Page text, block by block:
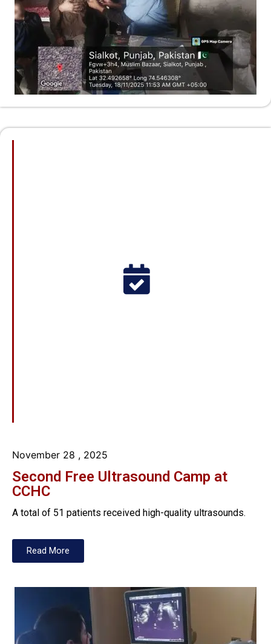
November 28 , 2025
Second Free Ultrasound Camp at
CCHC
A total of 51 patients received high-quality ultrasounds.
Read More